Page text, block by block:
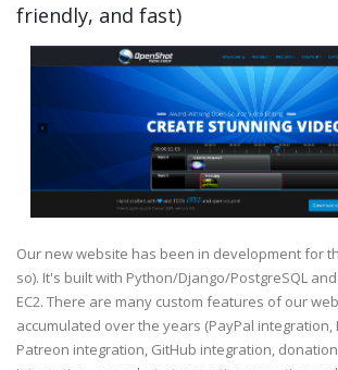
friendly, and fast)
Our new website has been in development for
so). It's built with Python/Django/PostgreSQL
EC2. There are many custom features of our
accumulated over the years (PayPal integration,
Patreon integration, GitHub integration,